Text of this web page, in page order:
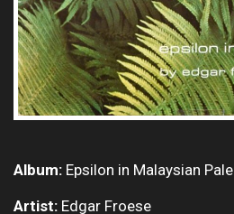
Album: Epsilon in Malaysian Pale
Artist: Edgar Froese